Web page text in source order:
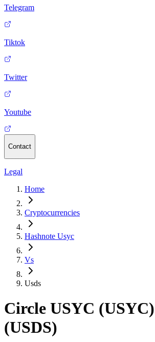
Telegram
Tiktok
Twitter
Youtube
Contact
Legal
Home
Cryptocurrencies
Hashnote Usyc
Vs
Usds
Circle USYC
(USDS)